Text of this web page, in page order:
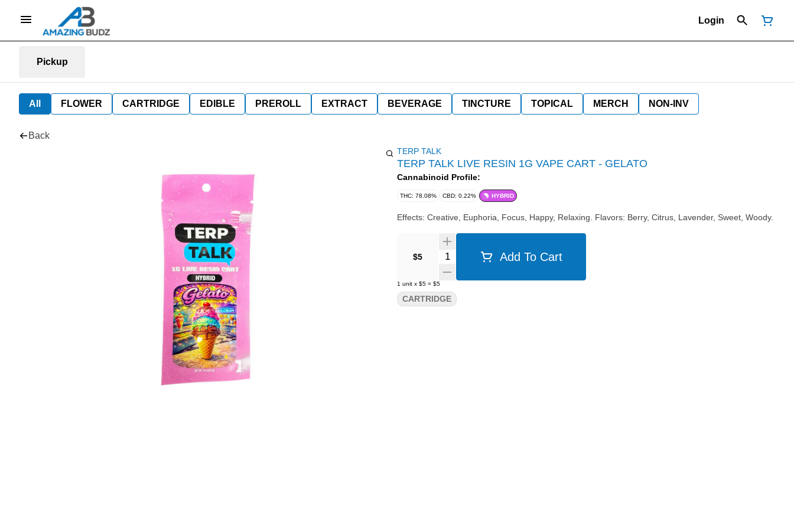
Login
Pickup
All FLOWER CARTRIDGE EDIBLE PREROLL EXTRACT BEVERAGE TINCTURE TOPICAL MERCH NON-INV
Back
TERP TALK
TERP TALK LIVE RESIN 1G VAPE CART - GELATO
Cannabinoid Profile:
THC: 78.08% CBD: 0.22% HYBRID
Effects: Creative, Euphoria, Focus, Happy, Relaxing. Flavors: Berry, Citrus, Lavender, Sweet, Woody.
$5 Quantity SelectorAdd To Cart
1 unit x $5 = $5
CARTRIDGE